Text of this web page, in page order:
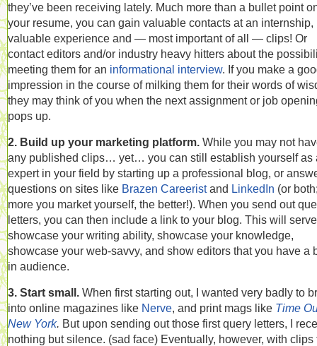
they’ve been receiving lately. Much more than a bullet point
your resume, you can gain valuable contacts at an internship,
valuable experience and — most important of all — clips! Or
contact editors and/or industry heavy hitters about the
meeting them for an informational interview. If you make a
impression in the course of milking them for their words of
they may think of you when the next assignment or job
pops up.
2. Build up your marketing platform. While you may not
any published clips… yet… you can still establish yourself as
expert in your field by starting up a professional blog, or
questions on sites like Brazen Careeristand LinkedIn (or
more you market yourself, the better!). When you send out
letters, you can then include a link to your blog. This will
showcase your writing ability, showcase your knowledge,
showcase your web-savvy, and show editors that you have a
in audience.
3. Start small. When first starting out, I wanted very badly to
into online magazines like Nerve, and print mags like Time
New York. But upon sending out those first query letters, I
nothing but silence. (sad face) Eventually, however, with clips